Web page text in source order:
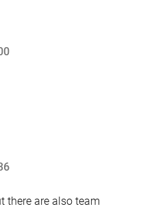
there are also team